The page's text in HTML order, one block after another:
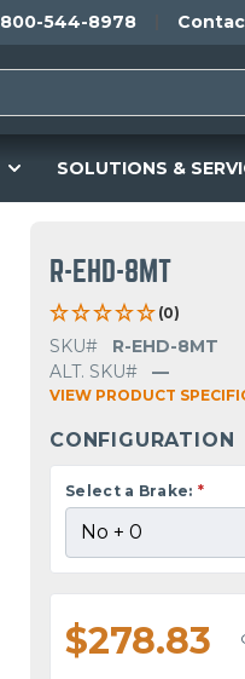
800-544-8978
SOLUTIONS &
R-EHD-8MT
(0)
SKU#
R-EHD-8MT
ALT. SKU#
—
VIEW PRODUCT
CONFIGURATION
Select a Brake: *
$278.83